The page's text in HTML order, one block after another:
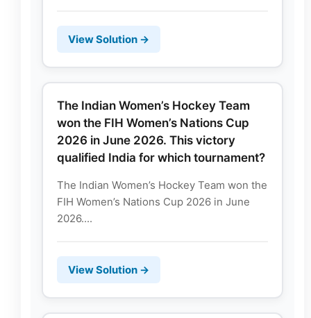
View Solution →
The Indian Women’s Hockey Team
won the FIH Women’s Nations Cup
2026 in June 2026. This victory
qualified India for which tournament?
The Indian Women’s Hockey Team won the
FIH Women’s Nations Cup 2026 in June
2026....
View Solution →